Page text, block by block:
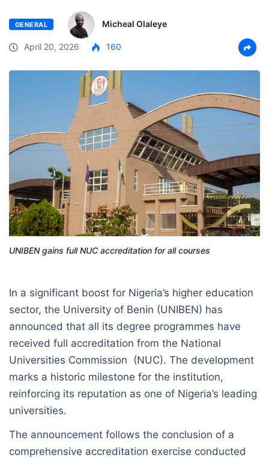
GENERAL Micheal Olaleye
April 20, 2026 160
UNIBEN gains full NUC accreditation for all courses
In a significant boost for Nigeria’s higher education
sector, the University of Benin (UNIBEN) has
announced that all its degree programmes have
received full accreditation from the National
Universities Commission (NUC). The development
marks a historic milestone for the institution,
reinforcing its reputation as one of Nigeria’s leading
universities.
The announcement follows the conclusion of a
comprehensive accreditation exercise conducted